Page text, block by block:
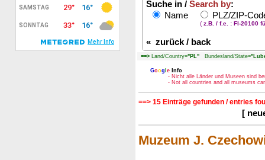
Suche in / Search by:
Name
PLZ/ZIP-
( z.B. / f.e. : FI-20100
« zurück / back
==> Land/Country="PL" Bundesland/State=
Goog e Info
- Nicht alle Länder und Museen sind
- Not all countries and all museums
==> 15 Einträge gefunden / entries
[
Muzeum J.